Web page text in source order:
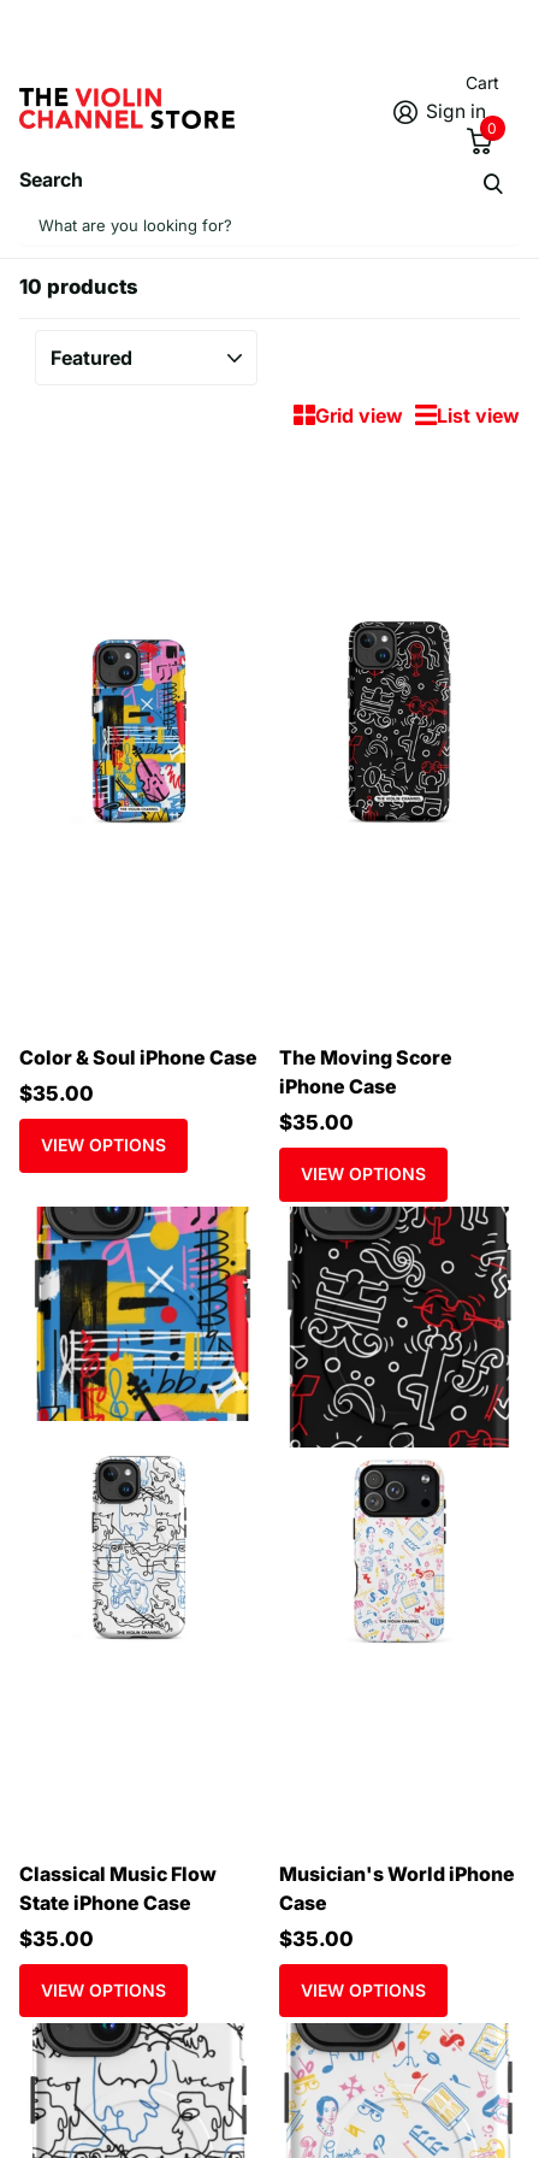
Search
Sign in
Cart
0
Homepage
iPhone Cases
10 products
Grid view List view
Color & Soul iPhone Case
$35.00
VIEW OPTIONS
The Moving Score
iPhone Case
$35.00
VIEW OPTIONS
Classical Music Flow
State iPhone Case
$35.00
VIEW OPTIONS
Musician's World iPhone
Case
$35.00
VIEW OPTIONS